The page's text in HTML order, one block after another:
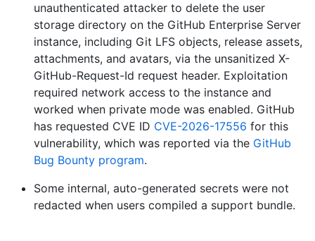
unauthenticated attacker to delete the user
storage directory on the GitHub Enterprise Server
instance, including Git LFS objects, release assets,
attachments, and avatars, via the unsanitized X-
GitHub-Request-Id request header. Exploitation
required network access to the instance and
worked when private mode was enabled. GitHub
has requested CVE ID CVE-2026-17556 for this
vulnerability, which was reported via the GitHub
Bug Bounty program.
Some internal, auto-generated secrets were not
redacted when users compiled a support bundle.